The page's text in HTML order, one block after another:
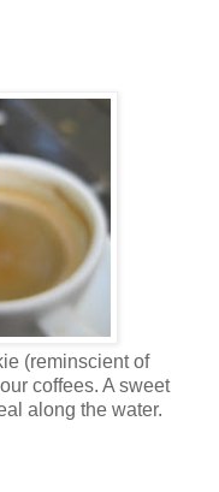
(reminscient of
coffees. A sweet
along the water.